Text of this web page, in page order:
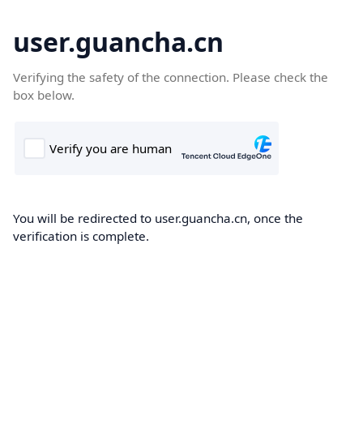
user.guancha.cn
Verifying the safety of the connection. Please check the
box below.
You will be redirected to user.guancha.cn, once the
verification is complete.